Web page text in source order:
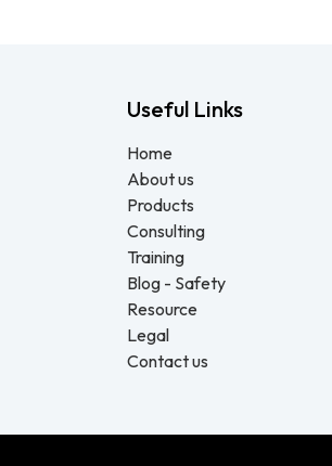
Useful Links
Home
About us
Products
Consulting
Training
Blog - Safety
Resource
Legal
Contact us